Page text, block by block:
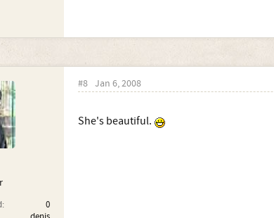
0
#8 Jan 6, 2008
She's beautiful.